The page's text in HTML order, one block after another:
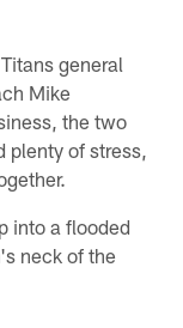
general
Mike
the two
plenty of stress,
into a flooded
neck of the